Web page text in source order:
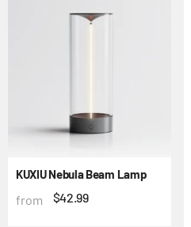
KUXIU Nebula Beam Lamp
from $42.99